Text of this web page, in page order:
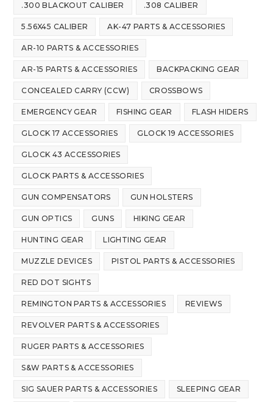
.300 BLACKOUT CALIBER .308 CALIBER
5.56X45 CALIBER AK-47 PARTS & ACCESSORIES
AR-10 PARTS & ACCESSORIES
AR-15 PARTS & ACCESSORIES BACKPACKING GEAR
CONCEALED CARRY (CCW) CROSSBOWS
EMERGENCY GEAR FISHING GEAR FLASH HIDERS
GLOCK 17 ACCESSORIES GLOCK 19 ACCESSORIES
GLOCK 43 ACCESSORIES
GLOCK PARTS & ACCESSORIES
GUN COMPENSATORS GUN HOLSTERS
GUN OPTICS GUNS HIKING GEAR
HUNTING GEAR LIGHTING GEAR
MUZZLE DEVICES PISTOL PARTS & ACCESSORIES
RED DOT SIGHTS
REMINGTON PARTS & ACCESSORIES REVIEWS
REVOLVER PARTS & ACCESSORIES
RUGER PARTS & ACCESSORIES
S&W PARTS & ACCESSORIES
SIG SAUER PARTS & ACCESSORIES SLEEPING GEAR